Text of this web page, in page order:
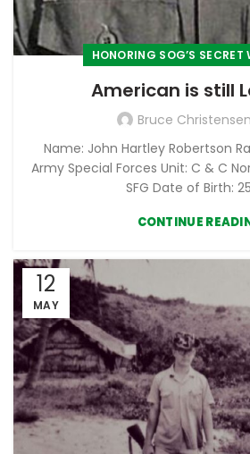
HONORING SOG’S SECRET
American is still
Bruce Christensen
Name: John Hartley Robertson
Army Special Forces Unit: C & C
SFG Date of Birth:
CONTINUE
12
MAY